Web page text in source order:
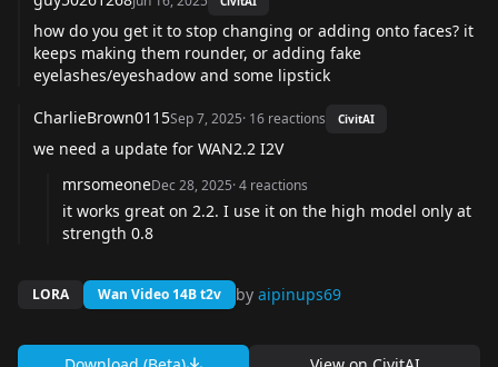
how do you get it to stop changing or adding onto faces? it
keeps making them rounder, or adding fake
eyelashes/eyeshadow and some lipstick
CharlieBrown0115Sep 7, 2025· 16 reactions CivitAI
we need a update for WAN2.2 I2V
mrsomeoneDec 28, 2025·4 reactions
it works great on 2.2. I use it on the high model only at
strength 0.8
LORA Wan Video 14B t2v by aipinups69